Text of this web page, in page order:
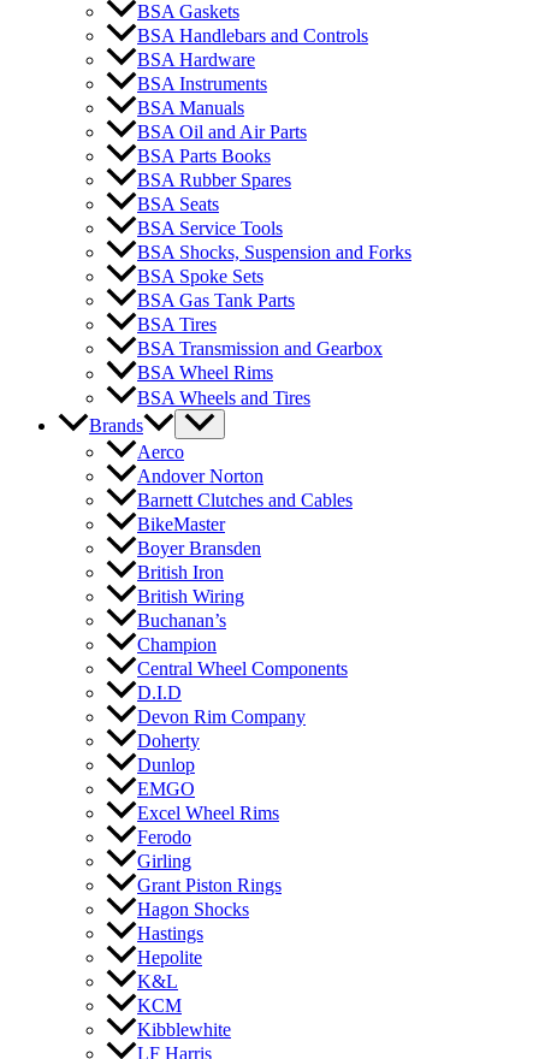
BSA Gaskets
BSA Handlebars and Controls
BSA Hardware
BSA Instruments
BSA Manuals
BSA Oil and Air Parts
BSA Parts Books
BSA Rubber Spares
BSA Seats
BSA Service Tools
BSA Shocks, Suspension and Forks
BSA Spoke Sets
BSA Gas Tank Parts
BSA Tires
BSA Transmission and Gearbox
BSA Wheel Rims
BSA Wheels and Tires
Brands
Aerco
Andover Norton
Barnett Clutches and Cables
BikeMaster
Boyer Bransden
British Iron
British Wiring
Buchanan’s
Champion
Central Wheel Components
D.I.D
Devon Rim Company
Doherty
Dunlop
EMGO
Excel Wheel Rims
Ferodo
Girling
Grant Piston Rings
Hagon Shocks
Hastings
Hepolite
K&L
KCM
Kibblewhite
LF Harris